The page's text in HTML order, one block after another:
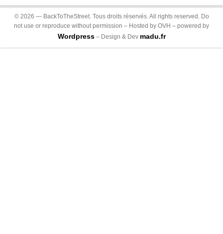
© 2026 — BackToTheStreet. Tous droits réservés. All rights reserved. Do
not use or reproduce without permission – Hosted by OVH – powered by
Wordpress– Design & Dev madu.fr